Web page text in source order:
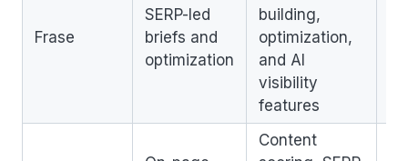
Frase
SERP-led
briefs and
optimization
building,
optimization,
and AI
visibility
features
Content